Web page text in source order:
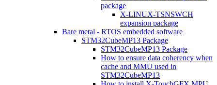
package
X-LINUX-TSNSWCH
expansion package
Bare metal - RTOS embedded software
STM32CubeMP13 Package
STM32CubeMP13 Package
How to ensure data coherency when
cache and MMU used in
STM32CubeMP13